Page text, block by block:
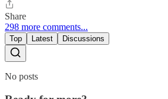
Share
298 more comments...
Top Latest Discussions
No posts